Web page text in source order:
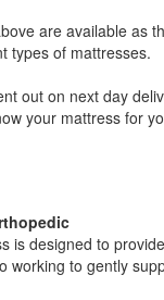
are available as
types of mattresses.
out on next day
your mattress for
is designed to
working to gently